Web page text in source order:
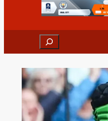
Search